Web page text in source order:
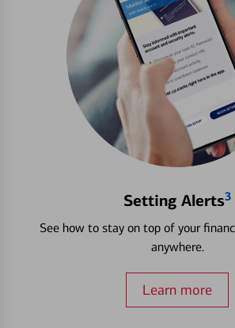
Setting Alerts3
See how to stay on top of your
anywhere.
Learn more